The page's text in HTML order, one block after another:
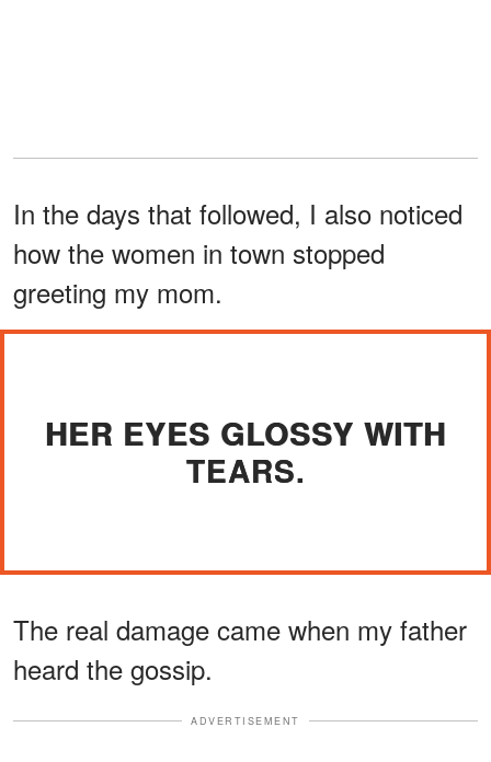
In the days that followed, I also noticed
how the women in town stopped
greeting my mom.
HER EYES GLOSSY WITH
TEARS.
The real damage came when my father
heard the gossip.
ADVERTISEMENT